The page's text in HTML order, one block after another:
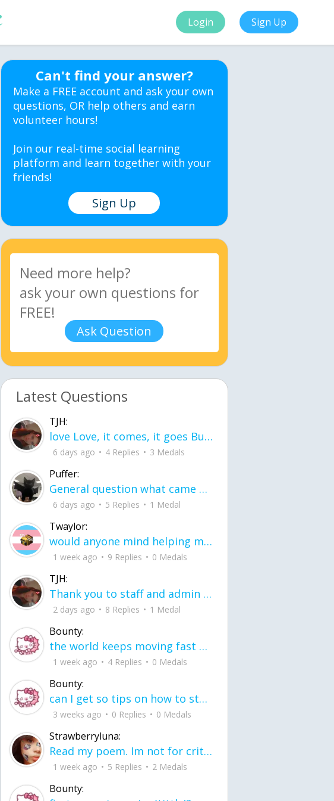
Login Sign Up
Can't find your answer?
Make a FREE account and ask your own
questions, OR help others and earn
volunteer hours!
Join our real-time social learning
platform and learn together with your
friends!
Sign Up
Ask Question
Latest Questions
TJH:
love Love, it comes, it goes But what if it stayed stayed in the silence the storm stayed when the world was loud for me it's different; it left when it was
6 days ago 4 Replies 3 Medals
Puffer:
General question what came first the chicken or the egg itu2019s a trick question
6 days ago 5 Replies 1 Medal
Twaylor:
would anyone mind helping me fix this in my code
1 week ago 9 Replies 0 Medals
TJH:
Thank you to staff and admin for keeping this place running
2 days ago 8 Replies 1 Medal
Bounty:
the world keeps moving fast and I'm stuck in a time lapse all I need is a minute
1 week ago 4 Replies 0 Medals
Bounty:
can I get so tips on how to start my journey into semi-realism art also on how to
3 weeks ago 0 Replies 0 Medals
Strawberryluna:
Read my poem. Im not for criticism its a poem I wrote after my breakup: Youu2019ll never understand the way you made me break, I hate that I still love you
1 week ago 5 Replies 2 Medals
Bounty: